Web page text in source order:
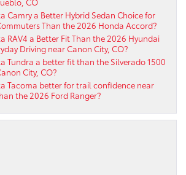
Camry a Better Hybrid Sedan Choice for
Than the 2026 Honda Accord?
RAV4 a Better Fit Than the 2026 Hyundai
Driving near Canon City, CO?
Tundra a better fit than the Silverado 1500
City, CO?
Tacoma better for trail confidence near
the 2026 Ford Ranger?